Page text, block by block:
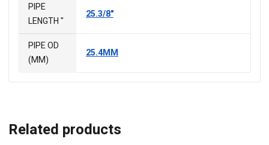
PIPE
LENGTH "
25.3/8"
PIPE OD
(MM)
25.4MM
Related products